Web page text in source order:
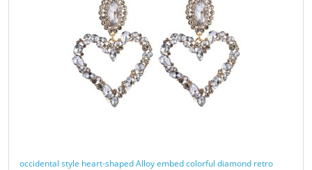
occidental style heart-shaped Alloy embed colorful diamond retro